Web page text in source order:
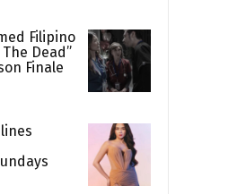
Filipino
Dead”
Finale